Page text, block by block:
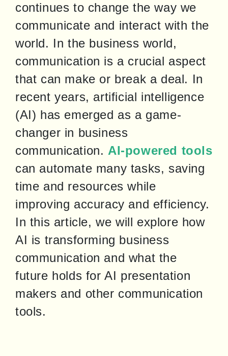
continues to change the way we
communicate and interact with the
world. In the business world,
communication is a crucial aspect
that can make or break a deal. In
recent years, artificial intelligence
(AI) has emerged as a game-
changer in business
communication. AI-powered tools
can automate many tasks, saving
time and resources while
improving accuracy and efficiency.
In this article, we will explore how
AI is transforming business
communication and what the
future holds for AI presentation
makers and other communication
tools.